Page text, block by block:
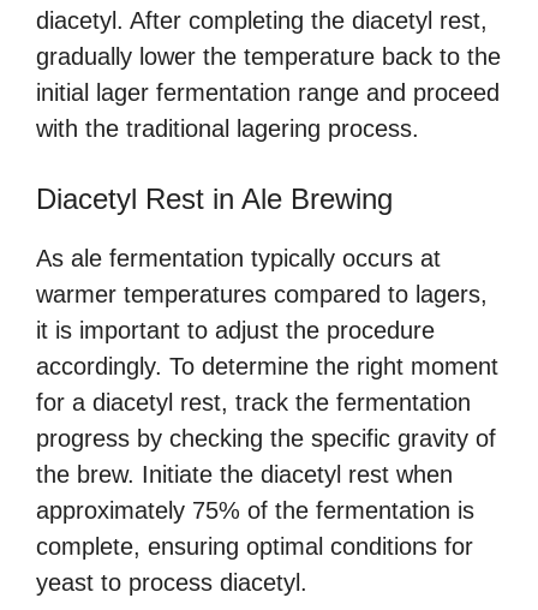
diacetyl. After completing the diacetyl rest,
gradually lower the temperature back to the
initial lager fermentation range and proceed
with the traditional lagering process.
Diacetyl Rest in Ale Brewing
As ale fermentation typically occurs at
warmer temperatures compared to lagers,
it is important to adjust the procedure
accordingly. To determine the right moment
for a diacetyl rest, track the fermentation
progress by checking the specific gravity of
the brew. Initiate the diacetyl rest when
approximately 75% of the fermentation is
complete, ensuring optimal conditions for
yeast to process diacetyl.